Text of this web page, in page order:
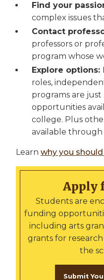
Find your
complex issues
Contact
professors or
program whose
Explore options:
roles,
programs are just
opportunities
college. Plus
available through
Learn why you
Students are
funding
including arts
grants for
the
Submit